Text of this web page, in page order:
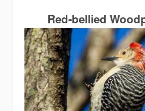
Red-bellied